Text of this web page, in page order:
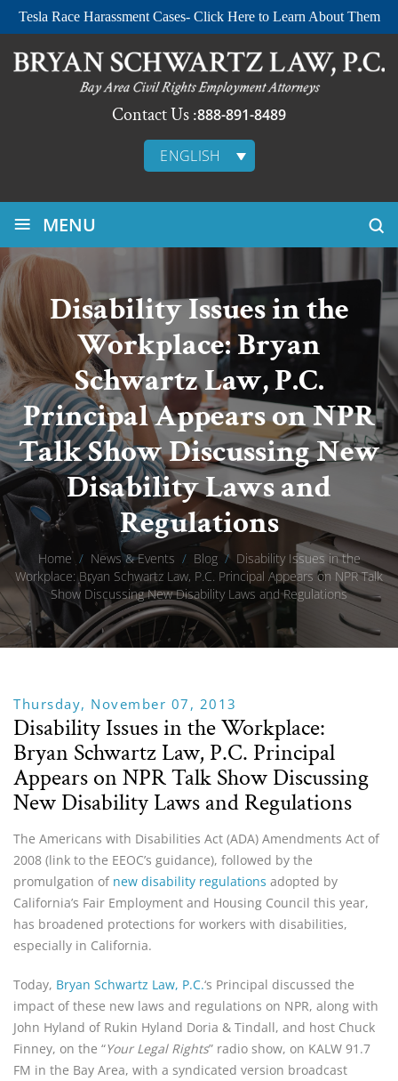
Tesla Race Harassment Cases- Click Here to Learn About Them
Contact Us :888-891-8489
ENGLISH
≡ MENU
Disability Issues in the
Workplace: Bryan
Schwartz Law, P.C.
Principal Appears on NPR
Talk Show Discussing New
Disability Laws and
Regulations
Home / News & Events / Blog / Disability Issues in the
Workplace: Bryan Schwartz Law, P.C. Principal Appears on NPR Talk
Show Discussing New Disability Laws and Regulations
Thursday, November 07, 2013
Disability Issues in the Workplace:
Bryan Schwartz Law, P.C. Principal
Appears on NPR Talk Show Discussing
New Disability Laws and Regulations
The Americans with Disabilities Act (ADA) Amendments Act of
2008 (link to the EEOC’s guidance), followed by the
promulgation of new disability regulations adopted by
California’s Fair Employment and Housing Council this year,
has broadened protections for workers with disabilities,
especially in California.
Today, Bryan Schwartz Law, P.C.‘s Principal discussed the
impact of these new laws and regulations on NPR, along with
John Hyland of Rukin Hyland Doria & Tindall, and host Chuck
Finney, on the “Your Legal Rights” radio show, on KALW 91.7
FM in the Bay Area, with a syndicated version broadcast